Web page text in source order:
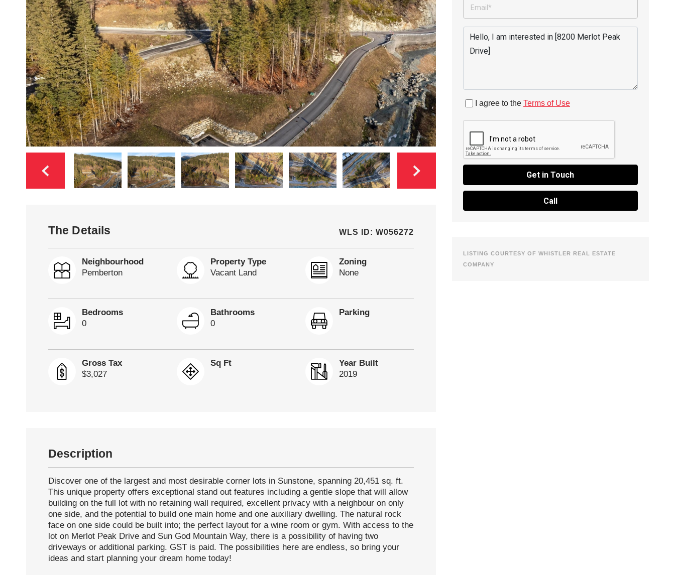
The Details WLS ID: W056272
Neighbourhood
Pemberton
Property Type
Vacant Land
Zoning
None
Bedrooms
0
Bathrooms
0
Parking
Gross Tax
$3,027
Sq Ft
Year Built
2019
Description
Discover one of the largest and most desirable corner lots in Sunstone, spanning 20,451 sq. ft.
This unique property offers exceptional stand out features including a gentle slope that will allow
building on the full lot with no retaining wall required, excellent privacy with a neighbour on only
one side, and the potential to build one main home and one auxiliary dwelling. The natural rock
face on one side could be built into; the perfect layout for a wine room or gym. With access to the
lot on Merlot Peak Drive and Sun God Mountain Way, there is a possibility of having two
driveways or additional parking. GST is paid. The possibilities here are endless, so bring your
ideas and start planning your dream home today!
I agree to the Terms of Use
Get in Touch
Call
LISTING COURTESY OF WHISTLER REAL ESTATE
COMPANY